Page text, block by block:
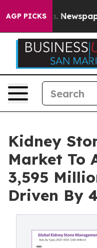
AGP PICKS
Newspaper
Kidney
Market To
3,595
Driven By